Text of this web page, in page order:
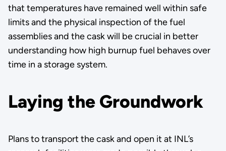
that temperatures have remained well within safe
limits and the physical inspection of the fuel
assemblies and the cask will be crucial in better
understanding how high burnup fuel behaves over
time in a storage system.
Laying the Groundwork
Plans to transport the cask and open it at INL’s